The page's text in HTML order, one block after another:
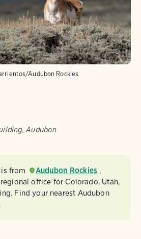
Audubon Rockies
Audubon
from Audubon Rockies ,
office for Colorado, Utah,
Find your nearest Audubon
.